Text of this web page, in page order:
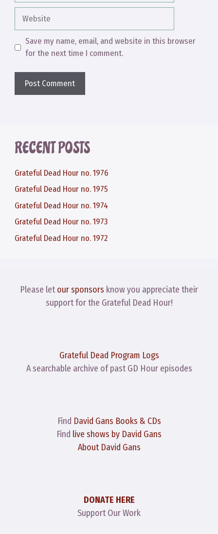
Website
Save my name, email, and website in this browser
for the next time I comment.
RECENT POSTS
Grateful Dead Hour no. 1976
Grateful Dead Hour no. 1975
Grateful Dead Hour no. 1974
Grateful Dead Hour no. 1973
Grateful Dead Hour no. 1972
Please letour sponsors know you appreciate their
support for the Grateful Dead Hour!
Grateful Dead Program Logs
A searchable archive of past GD Hour episodes
Find David Gans Books & CDs
Find live shows by David Gans
About David Gans
DONATE HERE
Support Our Work